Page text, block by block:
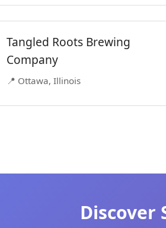
Tangled Roots Brewing
Company
📍 Ottawa, Illinois
Discover